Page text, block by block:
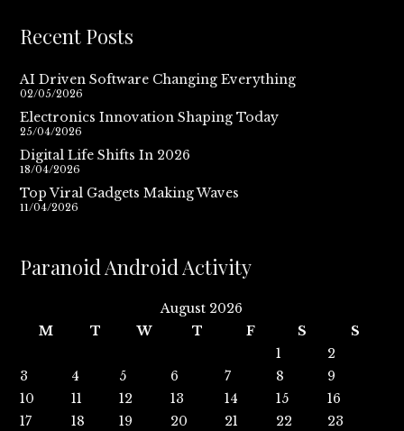
Recent Posts
AI Driven Software Changing Everything
02/05/2026
Electronics Innovation Shaping Today
25/04/2026
Digital Life Shifts In 2026
18/04/2026
Top Viral Gadgets Making Waves
11/04/2026
Paranoid Android Activity
August 2026
M
T W T F S
S
1
2
3
4 5 6 7 8
9
10
11 12 13 14 15
16
17
18 19 20 21 22
23